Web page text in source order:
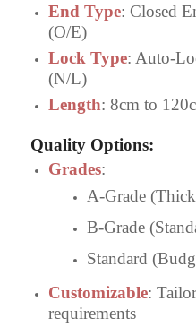
End Type: Closed
(O/E)
Lock Type: Auto-
(N/L)
Length: 8cm to
Quality Options:
Grades:
A-Grade
B-Grade
Standard
Customizable:
requirements